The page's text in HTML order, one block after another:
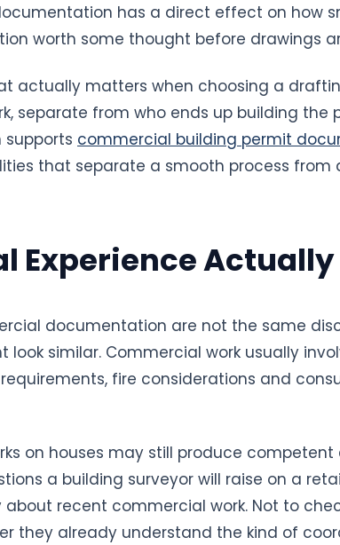
has a direct effect on how
worth some thought before drawings
actually matters when choosing a
separate from who ends up building the
commercial building permit
that separate a smooth process from
Experience
documentation are not the same
similar. Commercial work usually
fire considerations and
on houses may still produce
a building surveyor will raise on a
about recent commercial work. Not to
they already understand the kind of